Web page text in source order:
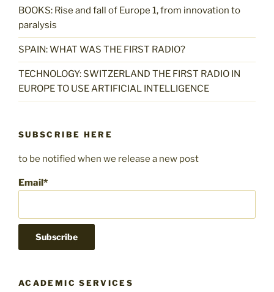
BOOKS: Rise and fall of Europe 1, from innovation to
paralysis
SPAIN: WHAT WAS THE FIRST RADIO?
TECHNOLOGY: SWITZERLAND THE FIRST RADIO IN
EUROPE TO USE ARTIFICIAL INTELLIGENCE
SUBSCRIBE HERE
to be notified when we release a new post
Email*
ACADEMIC SERVICES